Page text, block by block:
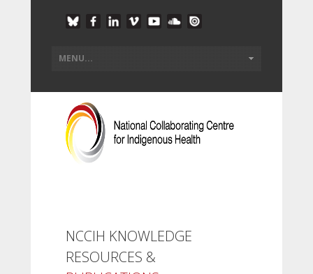
NCCIH KNOWLEDGE
RESOURCES &